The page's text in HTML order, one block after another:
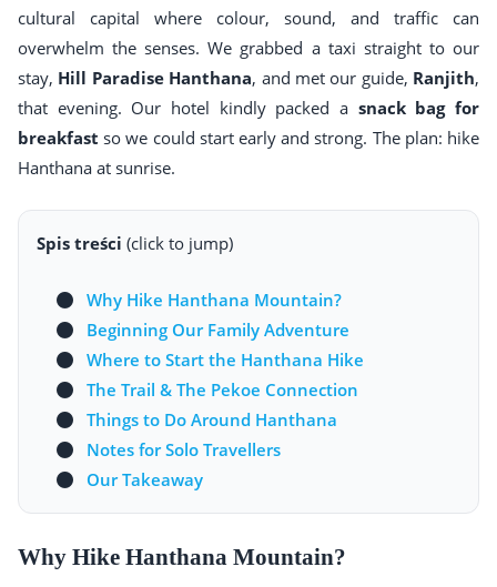
cultural capital where colour, sound, and traffic can
overwhelm the senses. We grabbed a taxi straight to our
stay, Hill Paradise Hanthana, and met our guide, Ranjith,
that evening. Our hotel kindly packed a snack bag for
breakfast so we could start early and strong. The plan: hike
Hanthana at sunrise.
Spis treści (click to jump)
Why Hike Hanthana Mountain?
Beginning Our Family Adventure
Where to Start the Hanthana Hike
The Trail & The Pekoe Connection
Things to Do Around Hanthana
Notes for Solo Travellers
Our Takeaway
Why Hike Hanthana Mountain?